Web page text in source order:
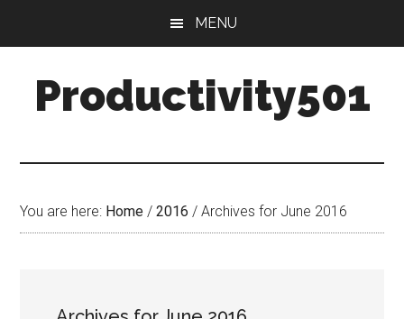
content
sidebar
MENU
Productivity501
You are here: Home / 2016 / Archives for June 2016